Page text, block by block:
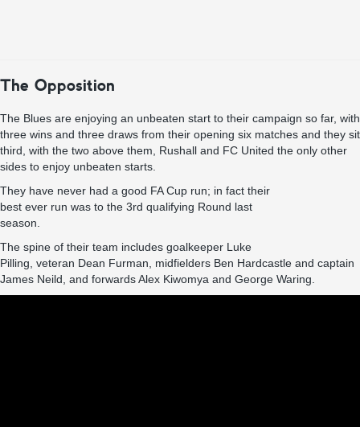
The Opposition
The Blues are enjoying an unbeaten start to their campaign so far, with
three wins and three draws from their opening six matches and they sit
third, with the two above them, Rushall and FC United the only other
sides to enjoy unbeaten starts.
They have never had a good FA Cup run; in fact their
best ever run was to the 3rd qualifying Round last
season.
The spine of their team includes goalkeeper Luke
Pilling, veteran Dean Furman, midfielders Ben Hardcastle and captain
James Neild, and forwards Alex Kiwomya and George Waring.